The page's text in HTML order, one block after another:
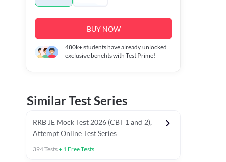
Previous Year Papers (Stage 1 CBT)
BUY NOW
480k+students have already unlocked
exclusive benefits with Test Prime!
Similar Test Series
RRB JE Mock Test 2026 (CBT 1 and 2),
Attempt Online Test Series
394Tests+ 1 Free Tests